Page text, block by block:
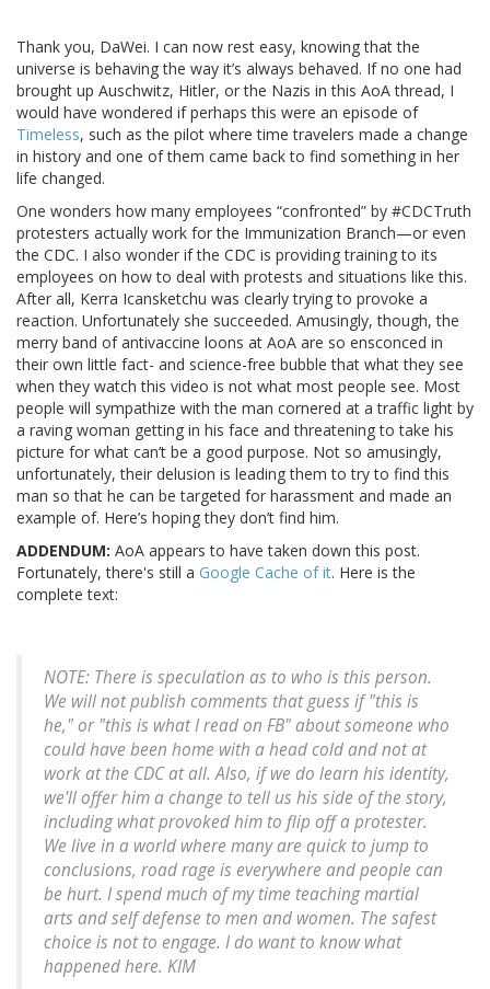
Thank you, DaWei. I can now rest easy, knowing that the
universe is behaving the way it’s always behaved. If no one had
brought up Auschwitz, Hitler, or the Nazis in this AoA thread, I
would have wondered if perhaps this were an episode of
Timeless, such as the pilot where time travelers made a change
in history and one of them came back to find something in her
life changed.
One wonders how many employees “confronted” by #CDCTruth
protesters actually work for the Immunization Branch—or even
the CDC. I also wonder if the CDC is providing training to its
employees on how to deal with protests and situations like this.
After all, Kerra Icansketchu was clearly trying to provoke a
reaction. Unfortunately she succeeded. Amusingly, though, the
merry band of antivaccine loons at AoA are so ensconced in
their own little fact- and science-free bubble that what they see
when they watch this video is not what most people see. Most
people will sympathize with the man cornered at a traffic light by
a raving woman getting in his face and threatening to take his
picture for what can’t be a good purpose. Not so amusingly,
unfortunately, their delusion is leading them to try to find this
man so that he can be targeted for harassment and made an
example of. Here’s hoping they don’t find him.
ADDENDUM: AoA appears to have taken down this post.
Fortunately, there's still a Google Cache of it. Here is the
complete text:
NOTE: There is speculation as to who is this person.
We will not publish comments that guess if "this is
he," or "this is what I read on FB" about someone who
could have been home with a head cold and not at
work at the CDC at all. Also, if we do learn his identity,
we'll offer him a change to tell us his side of the story,
including what provoked him to flip off a protester.
We live in a world where many are quick to jump to
conclusions, road rage is everywhere and people can
be hurt. I spend much of my time teaching martial
arts and self defense to men and women. The safest
choice is not to engage. I do want to know what
happened here. KIM